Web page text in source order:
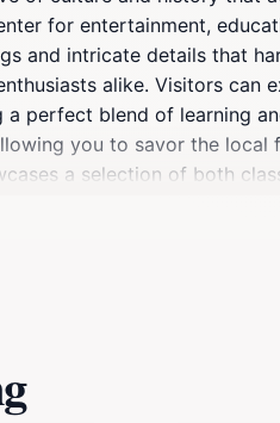
for entertainment,
and intricate details that
alike. Visitors can
perfect blend of learning
you to savor the local
a selection of both